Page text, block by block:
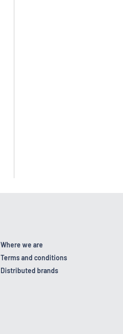
Where we are
Terms and conditions
Distributed brands